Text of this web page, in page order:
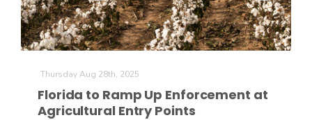
The Agribusiness Update
Bob Larson
Thursday Aug 28th, 2025
Florida to Ramp Up Enforcement at
Agricultural Entry Points